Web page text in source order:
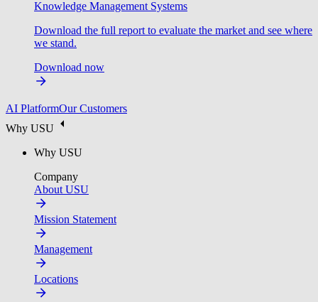
Knowledge Management Systems
Download the full report to evaluate the market and see where
we stand.
Download now
AI PlatformOur Customers
Why USU
Why USU
Company
About USU
Mission Statement
Management
Locations